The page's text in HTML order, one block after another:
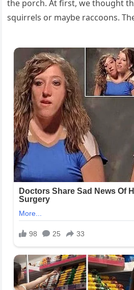
the porch. At first, we thought
squirrels or maybe raccoons.